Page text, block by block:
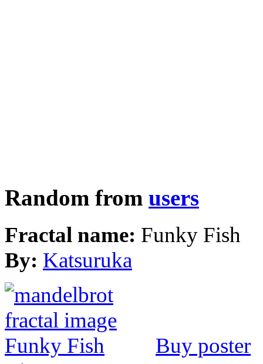
Random from users
Fractal name: Funky Fish
By: Katsuruka
Buy poster